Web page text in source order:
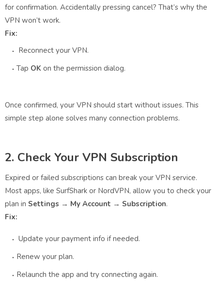
for confirmation. Accidentally pressing cancel? That’s why the
VPN won’t work.
Fix:
Reconnect your VPN.
Tap OK on the permission dialog.
Once confirmed, your VPN should start without issues. This
simple step alone solves many connection problems.
2. Check Your VPN Subscription
Expired or failed subscriptions can break your VPN service.
Most apps, like SurfShark or NordVPN, allow you to check your
plan in Settings → My Account → Subscription.
Fix:
Update your payment info if needed.
Renew your plan.
Relaunch the app and try connecting again.